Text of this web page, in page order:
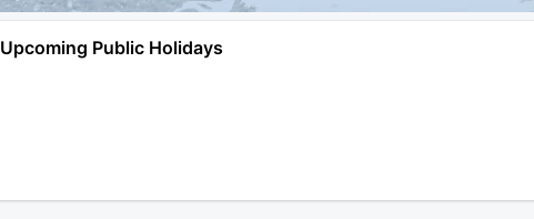
Upcoming Public Holidays